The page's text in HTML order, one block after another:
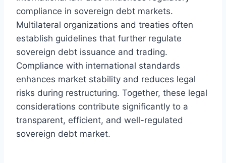
compliance in sovereign debt markets.
Multilateral organizations and treaties often
establish guidelines that further regulate
sovereign debt issuance and trading.
Compliance with international standards
enhances market stability and reduces legal
risks during restructuring. Together, these legal
considerations contribute significantly to a
transparent, efficient, and well-regulated
sovereign debt market.